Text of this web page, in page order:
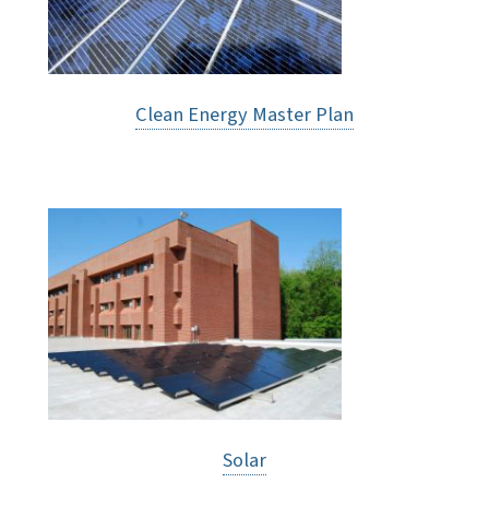
Clean Energy Master Plan
Solar